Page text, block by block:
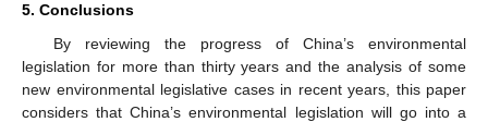
5. Conclusions
By reviewing the progress of China’s environmental
legislation for more than thirty years and the analysis of some
new environmental legislative cases in recent years, this paper
considers that China’s environmental legislation will go into a